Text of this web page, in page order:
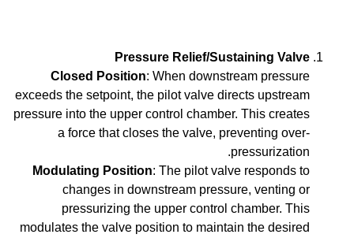
Pressure Relief/Sustaining Valve
Closed Position: When downstream pressure
exceeds the setpoint, the pilot valve directs upstream
pressure into the upper control chamber. This creates
a force that closes the valve, preventing over-
pressurization.
Modulating Position: The pilot valve responds to
changes in downstream pressure, venting or
pressurizing the upper control chamber. This
modulates the valve position to maintain the desired